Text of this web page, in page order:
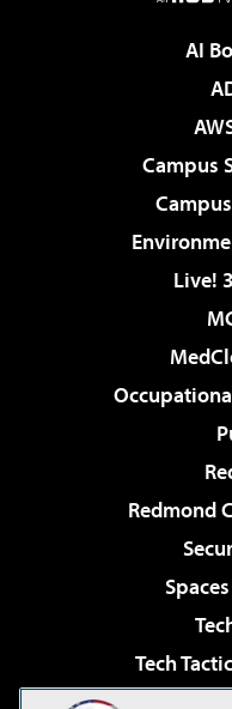
AI
Campus
Live!
Redmond
Tech